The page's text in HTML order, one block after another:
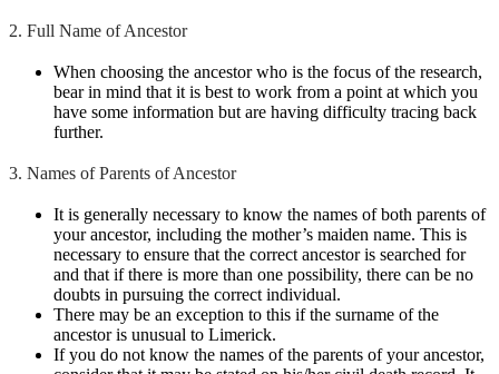
2. Full Name of Ancestor
When choosing the ancestor who is the focus of the research,
bear in mind that it is best to work from a point at which you
have some information but are having difficulty tracing back
further.
3. Names of Parents of Ancestor
It is generally necessary to know the names of both parents of
your ancestor, including the mother’s maiden name. This is
necessary to ensure that the correct ancestor is searched for
and that if there is more than one possibility, there can be no
doubts in pursuing the correct individual.
There may be an exception to this if the surname of the
ancestor is unusual to Limerick.
If you do not know the names of the parents of your ancestor,